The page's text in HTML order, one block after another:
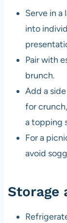
Serve in a
into
Pair with
brunch.
Add a
for
a topping
For a
avoid
Storage